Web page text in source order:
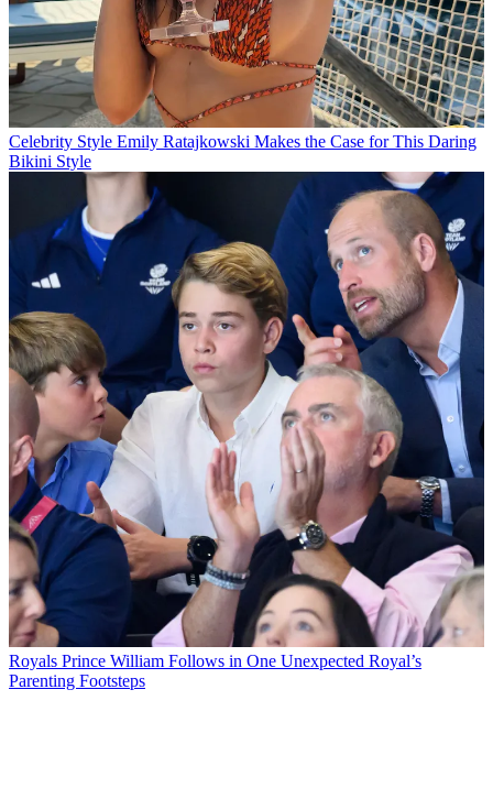
Celebrity Style Emily Ratajkowski Makes the Case for This Daring
Bikini Style
Royals Prince William Follows in One Unexpected Royal’s
Parenting Footsteps